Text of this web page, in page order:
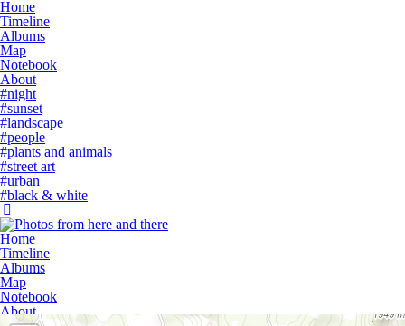
Home
Timeline
Albums
Map
Notebook
About
#night
#sunset
#landscape
#people
#plants and animals
#street art
#urban
#black & white
Home
Timeline
Albums
Map
Notebook
About